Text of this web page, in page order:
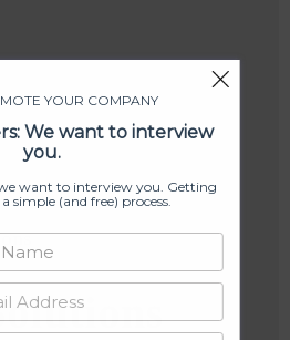
YOUR COMPANY
We want to interview
you.
want to interview you. Getting
simple (and free) process.